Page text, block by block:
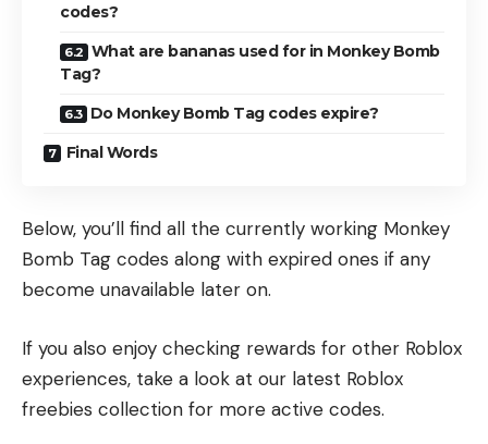
codes?
What are bananas used for in Monkey Bomb
Tag?
Do Monkey Bomb Tag codes expire?
Final Words
Below, you’ll find all the currently working Monkey
Bomb Tag codes along with expired ones if any
become unavailable later on.
If you also enjoy checking rewards for other Roblox
experiences, take a look at our latest Roblox
freebies collection for more active codes.